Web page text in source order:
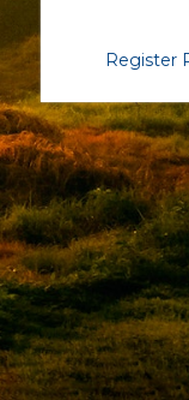
Register